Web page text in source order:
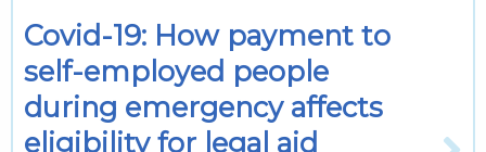
Covid-19: How payment to
self-employed people
during emergency affects
eligibility for legal aid